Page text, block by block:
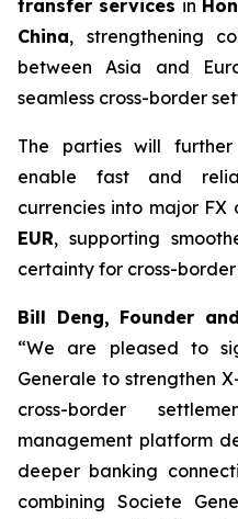
transfer services in
China, strengthening
between Asia and
seamless cross-border
The parties will
enable fast and
currencies into major FX
EUR, supporting
certainty for cross-
Bill Deng, Founder
“We are pleased to
Generale to strengthen
cross-border
management platform
deeper banking
combining Societe